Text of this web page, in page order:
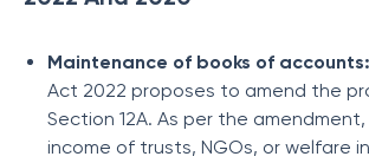
Maintenance of books of accounts:
Act 2022 proposes to amend the
Section 12A. As per the
income of trusts, NGOs, or welfare